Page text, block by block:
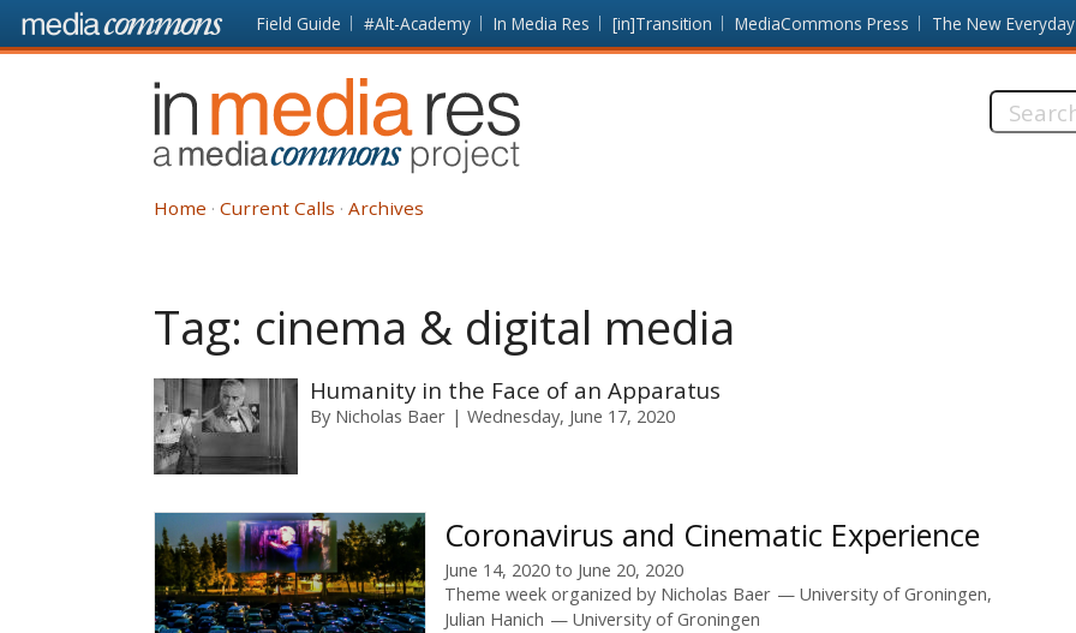
Skip to main content Front
page
Field Guide #Alt-Academy In Media Res [in]Transition MediaCommons Press The New Everyday
In
Media
Res
Search
Home Current Calls Archives
Tag: cinema & digital media
Humanity in the Face of an Apparatus
By Nicholas Baer Wednesday, June 17, 2020
Coronavirus and Cinematic Experience
June 14, 2020 to June 20, 2020
Theme week organized by Nicholas Baer
University of Groningen
Julian Hanich
University of Groningen